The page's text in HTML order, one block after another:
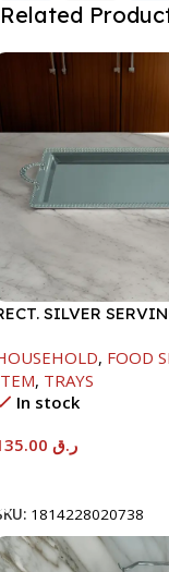
Related
SILVER
, FOOD
, TRAYS
In stock
ر.ق
1814228020738